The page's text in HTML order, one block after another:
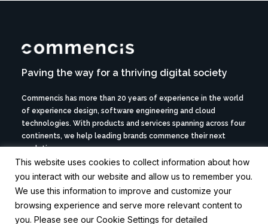
Paving the way for a thriving digital society
Commencis has more than 20 years of experience in the world
of experience design, software engineering and cloud
technologies. With products and services spanning across four
continents, we help leading brands commence their next
evolution.
© 2026 Commencis. All rights reserved.
ABOUT US ->
CAREERS ->
This website uses cookies to collect information about how
you interact with our website and allow us to remember you.
We use this information to improve and customize your
browsing experience and serve more relevant content to
you. Please see our Cookie Settings for detailed